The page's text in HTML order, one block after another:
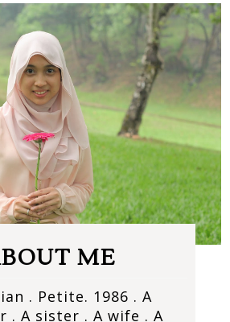
ME
. Petite. 1986 . A
. A sister . A wife . A